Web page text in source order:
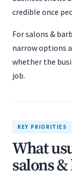
credible once
For salons &
narrow options
whether the
job.
KEY PRIORITIES
What
salons